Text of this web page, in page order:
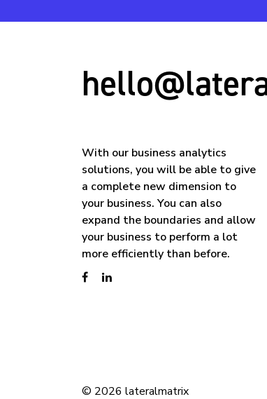
With our business analytics
solutions, you will be able to give
a complete new dimension to
your business. You can also
expand the boundaries and allow
your business to perform a lot
more efficiently than before.
© 2026 lateralmatrix